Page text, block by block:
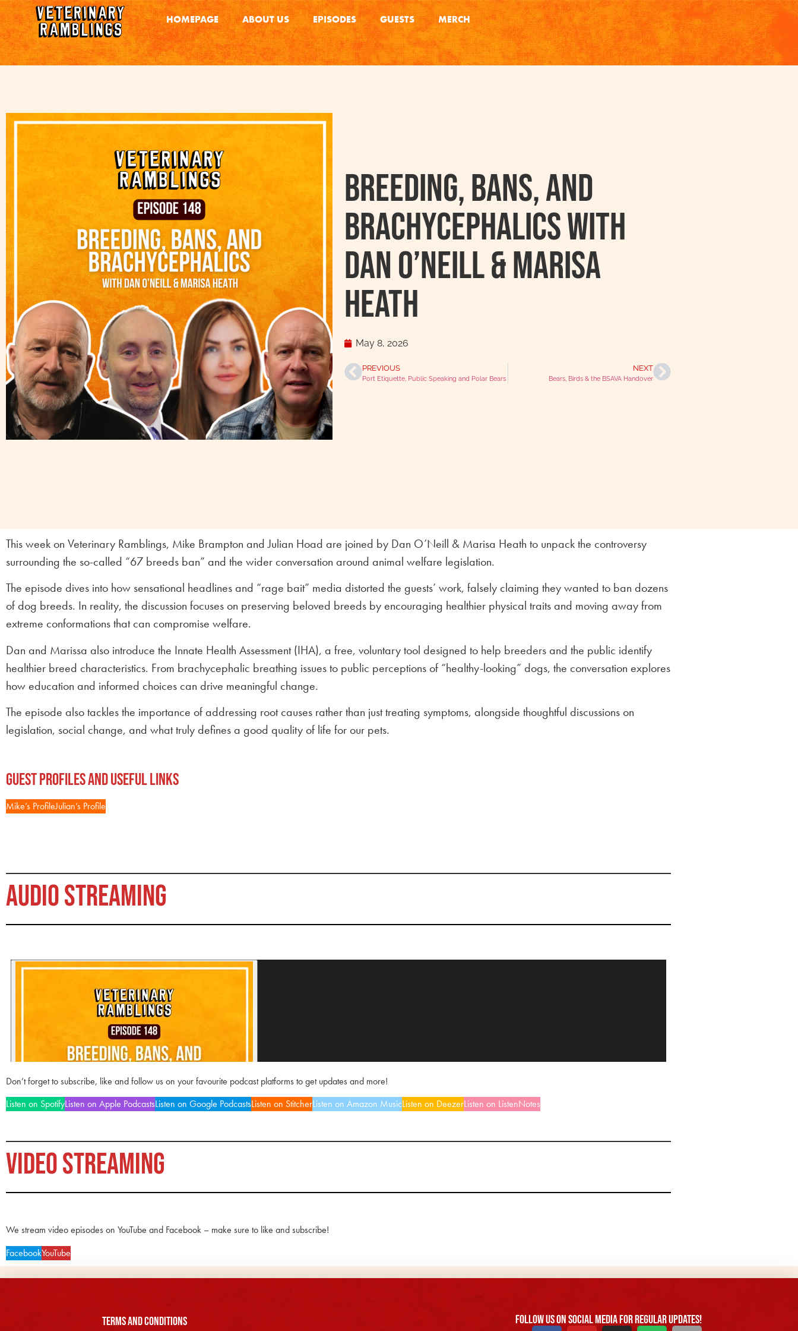
HOMEPAGE ABOUT US EPISODES GUESTS MERCH
Breeding, Bans, and
Brachycephalics with
Dan O’Neill & Marisa
Heath
May 8, 2026
PREVIOUS
Port Etiquette, Public Speaking and Polar Bears
NEXT
Bears, Birds & the BSAVA Handover
This week on Veterinary Ramblings, Mike Brampton and Julian Hoad are joined by Dan O’Neill & Marisa Heath to unpack the controversy
surrounding the so-called “67 breeds ban” and the wider conversation around animal welfare legislation.
The episode dives into how sensational headlines and “rage bait” media distorted the guests’ work, falsely claiming they wanted to ban dozens
of dog breeds. In reality, the discussion focuses on preserving beloved breeds by encouraging healthier physical traits and moving away from
extreme conformations that can compromise welfare.
Dan and Marissa also introduce the Innate Health Assessment (IHA), a free, voluntary tool designed to help breeders and the public identify
healthier breed characteristics. From brachycephalic breathing issues to public perceptions of “healthy-looking” dogs, the conversation explores
how education and informed choices can drive meaningful change.
The episode also tackles the importance of addressing root causes rather than just treating symptoms, alongside thoughtful discussions on
legislation, social change, and what truly defines a good quality of life for our pets.
Guest Profiles and Useful Links
Mike’s ProfileJulian’s Profile
AUDIO STREAMING
Don’t forget to subscribe, like and follow us on your favourite podcast platforms to get updates and more!
Listen on SpotifyListen on Apple PodcastsListen on Google PodcastsListen on StitcherListen on Amazon MusicListen on DeezerListen on ListenNotes
VIDEO STREAMING
We stream video episodes on YouTube and Facebook – make sure to like and subscribe!
FacebookYouTube
Terms and Conditions FOllow us On Social Media For Regular Updates!